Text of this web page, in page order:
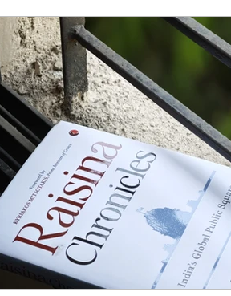
Excerpts Press Releases